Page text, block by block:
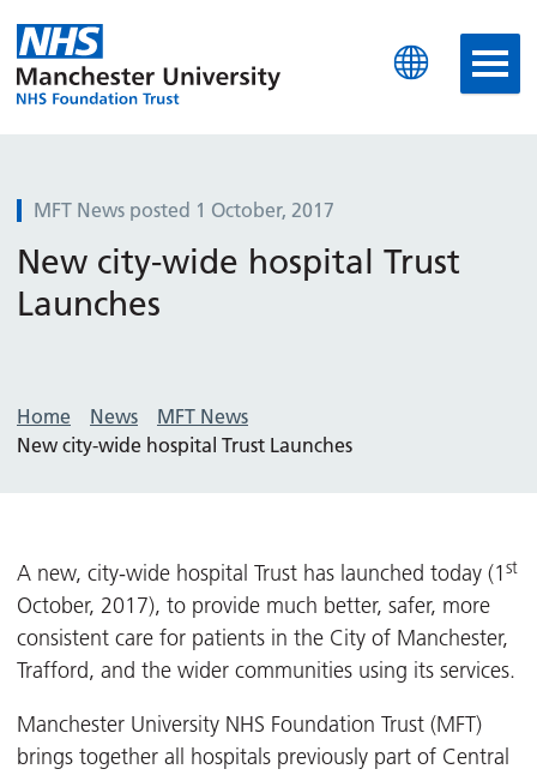
Manchester University
MFT News posted 1 October, 2017
New city-wide hospital Trust
Launches
Home News
MFT News
New city-wide hospital Trust Launches
A new, city-wide hospital Trust has launched today (1st
October, 2017), to provide much better, safer, more
consistent care for patients in the City of Manchester,
Trafford, and the wider communities using its services.
Manchester University NHS Foundation Trust (MFT)
brings together all hospitals previously part of Central